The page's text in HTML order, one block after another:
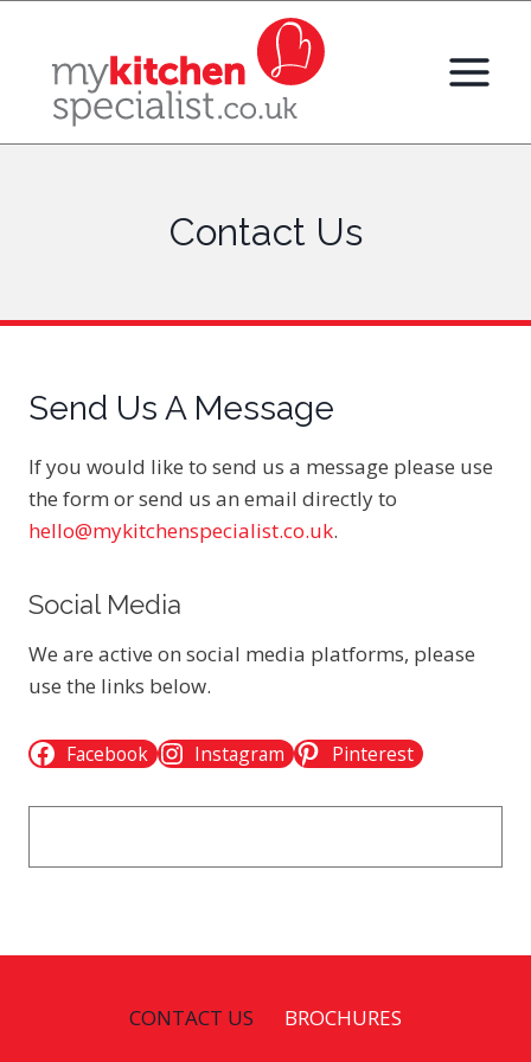
content
Contact Us
Send Us A Message
If you would like to send us a message please use
the form or send us an email directly to
hello@mykitchenspecialist.co.uk.
Social Media
We are active on social media platforms, please
use the links below.
Facebook Instagram Pinterest
CONTACT US
BROCHURES